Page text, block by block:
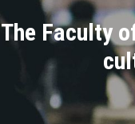
The Faculty